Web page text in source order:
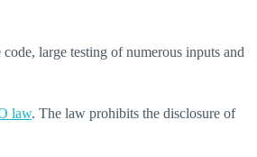
large testing of numerous inputs and
law. The law prohibits the disclosure of